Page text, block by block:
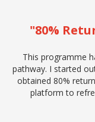
"80%
This programme
pathway. I started
obtained 80%
platform to